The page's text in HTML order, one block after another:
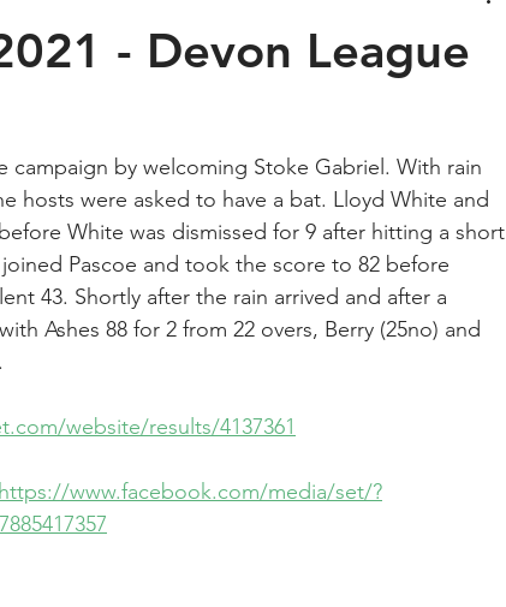
- Devon League
by welcoming Stoke Gabriel. With rain
hosts were asked to have a bat. Lloyd White and
White was dismissed for 9 after hitting a short
Pascoe and took the score to 82 before
43. Shortly after the rain arrived and after a
Ashes 88 for 2 from 22 overs, Berry (25no) and
website/results/4137361
https://www.facebook.com/media/set/?